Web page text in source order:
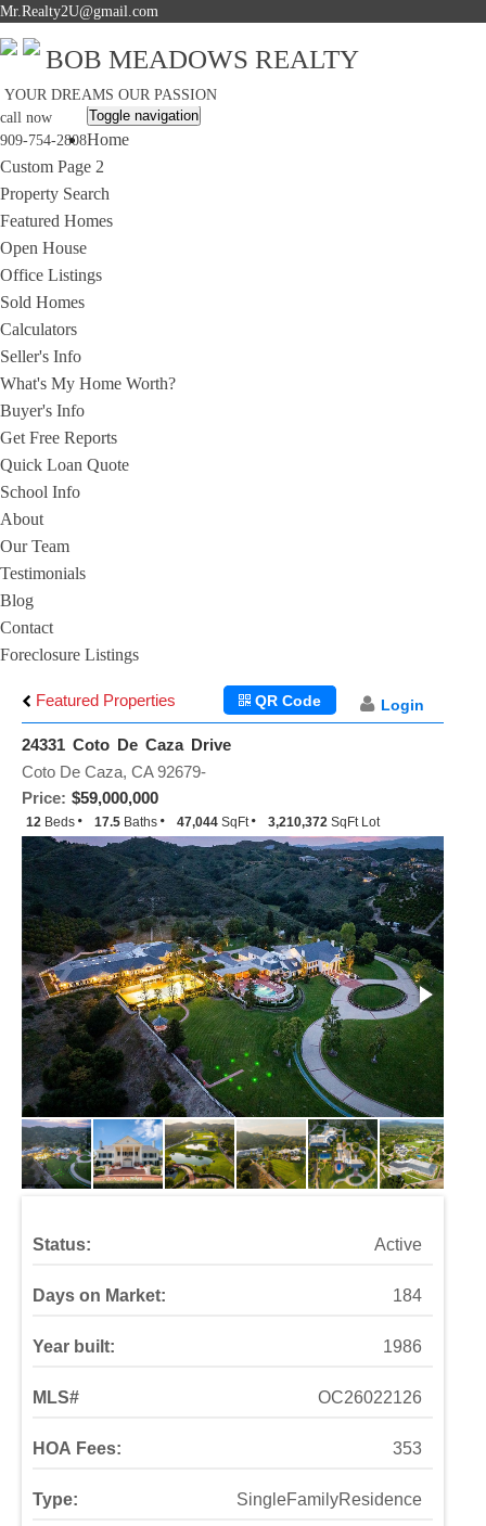
Mr.Realty2U@gmail.com
BOB MEADOWS REALTY
YOUR DREAMS OUR PASSION
call now
909-754-2808
Toggle navigation
Home
Custom Page 2
Property Search
Featured Homes
Open House
Office Listings
Sold Homes
Calculators
Seller's Info
What's My Home Worth?
Buyer's Info
Get Free Reports
Quick Loan Quote
School Info
About
Our Team
Testimonials
Blog
Contact
Foreclosure Listings
Featured Properties Login
QR Code
24331 Coto De Caza Drive
Price: $59,000,000
Coto De Caza, CA 92679-
12 Beds 17.5 Baths 47,044 SqFt 3,210,372 SqFt Lot
Status: Active
Days on Market: 184
Year built: 1986
MLS# OC26022126
HOA Fees: 353
Type: SingleFamilyResidence